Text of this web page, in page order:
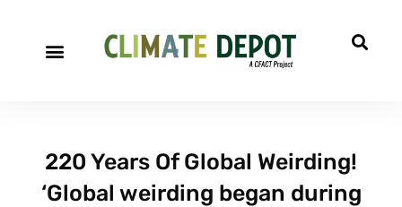
220 Years Of Global Weirding!
‘Global weirding began during